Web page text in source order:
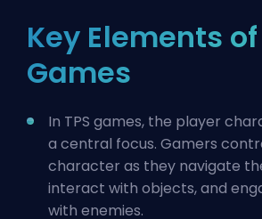
Key Elements of
Games
In TPS games, the player
a central focus. Gamers
character as they navigate
interact with objects, and
with enemies.